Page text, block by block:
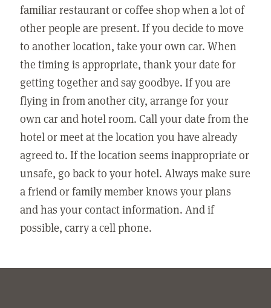
familiar restaurant or coffee shop when a lot of
other people are present. If you decide to move
to another location, take your own car. When
the timing is appropriate, thank your date for
getting together and say goodbye. If you are
flying in from another city, arrange for your
own car and hotel room. Call your date from the
hotel or meet at the location you have already
agreed to. If the location seems inappropriate or
unsafe, go back to your hotel. Always make sure
a friend or family member knows your plans
and has your contact information. And if
possible, carry a cell phone.